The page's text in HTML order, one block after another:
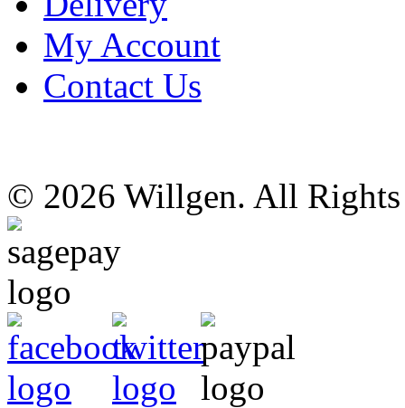
My Account
Contact Us
© 2026 Willgen. All